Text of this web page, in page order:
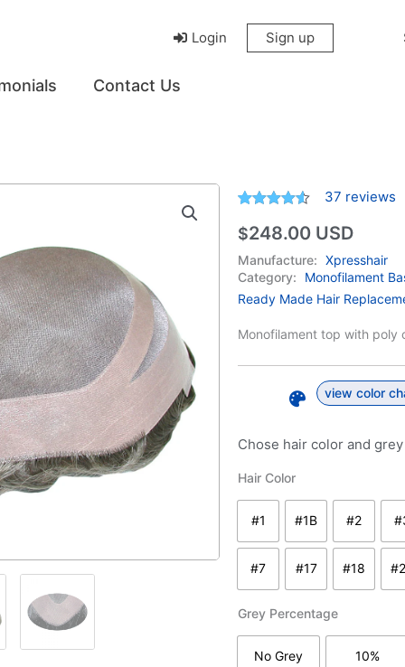
Login Sign up
Contact Us
out of 5
based on
customer
ratings
37 reviews
$248.00 USD
Manufacture: Xpresshair
Category:
Monofilament
Ready Made Hair
Monofilament top with
view color
Chose hair color and
Hair Color
#1 #1B #2
#7 #17 #18
Grey Percentage
No Grey 10%
quantity